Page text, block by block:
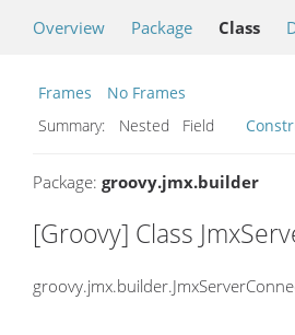
Overview Package Class
Frames
No Frames
Summary:
Nested Field
Package: groovy.jmx.builder
[Groovy] Class